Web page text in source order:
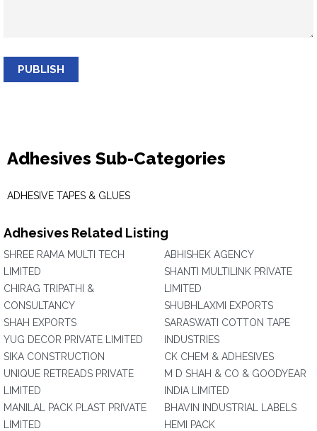
PUBLISH
Adhesives Sub-Categories
ADHESIVE TAPES & GLUES
Adhesives Related Listing
SHREE RAMA MULTI TECH
LIMITED
CHIRAG TRIPATHI &
CONSULTANCY
SHAH EXPORTS
YUG DECOR PRIVATE LIMITED
SIKA CONSTRUCTION
UNIQUE RETREADS PRIVATE
LIMITED
MANILAL PACK PLAST PRIVATE
LIMITED
ABHISHEK AGENCY
SHANTI MULTILINK PRIVATE
LIMITED
SHUBHLAXMI EXPORTS
SARASWATI COTTON TAPE
INDUSTRIES
CK CHEM & ADHESIVES
M D SHAH & CO & GOODYEAR
INDIA LIMITED
BHAVIN INDUSTRIAL LABELS
HEMI PACK